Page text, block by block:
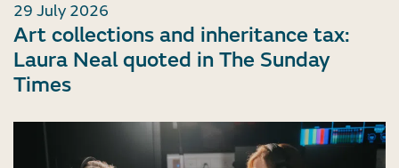
29 July 2026
Art collections and inheritance tax:
Laura Neal quoted in The Sunday
Times